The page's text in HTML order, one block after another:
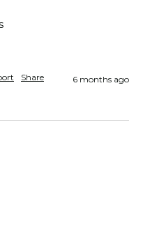
Share 6 months ago